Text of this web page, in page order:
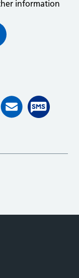
information